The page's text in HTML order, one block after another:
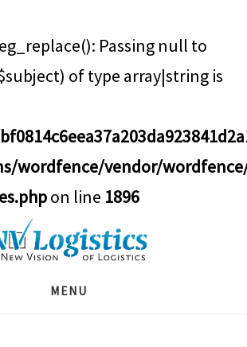
Passing null to
of type array|string is
wordfence/vendor/
on line 1896
MENU